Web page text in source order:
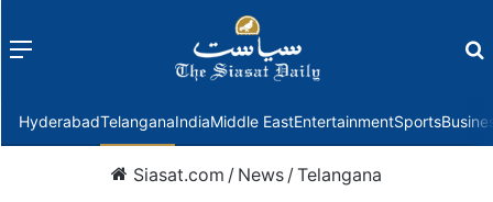
Menu
HyderabadTelanganaIndiaMiddle EastEntertainmentSports
Siasat.com / News /Telangana